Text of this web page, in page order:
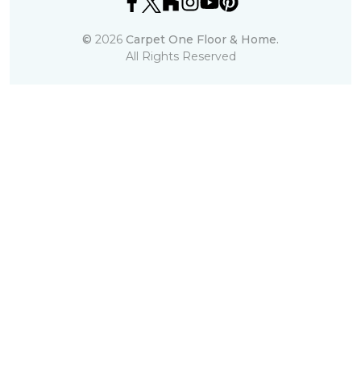
© 2026 Carpet One Floor & Home.
All Rights Reserved